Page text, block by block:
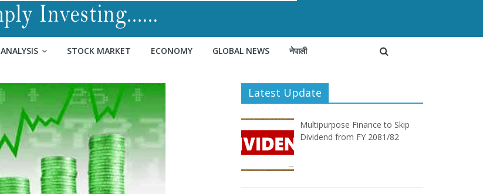
ANALYSIS STOCK MARKET ECONOMY GLOBAL NEWS नेपाली
Latest Update
Multipurpose Finance to Skip
Dividend from FY 2081/82